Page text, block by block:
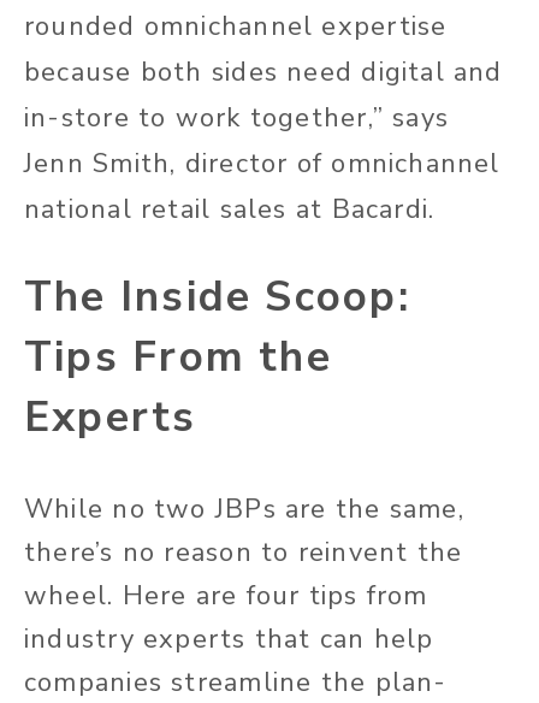
rounded omnichannel expertise
because both sides need digital and
in-store to work together,” says
Jenn Smith, director of omnichannel
national retail sales at Bacardi.
The Inside Scoop:
Tips From the
Experts
While no two JBPs are the same,
there’s no reason to reinvent the
wheel. Here are four tips from
industry experts that can help
companies streamline the plan-